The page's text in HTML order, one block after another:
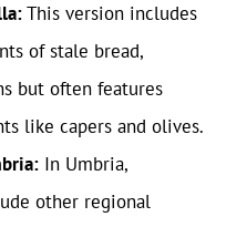
This version includes
of stale bread,
but often features
like capers and olives.
In Umbria,
other regional